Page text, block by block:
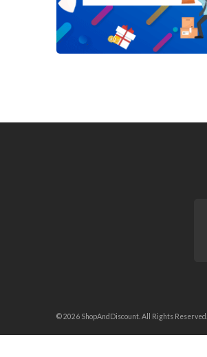
© 2026 ShopAndDiscount. All Rights Reserved.